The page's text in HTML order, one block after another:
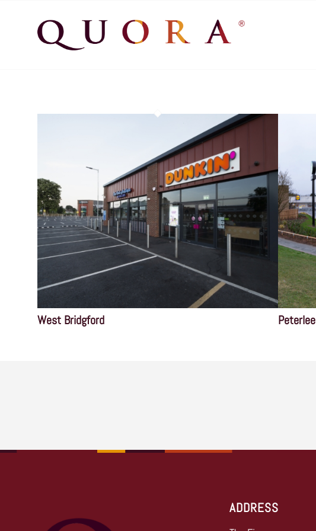
West Bridgford Peterlee
ADDRESS